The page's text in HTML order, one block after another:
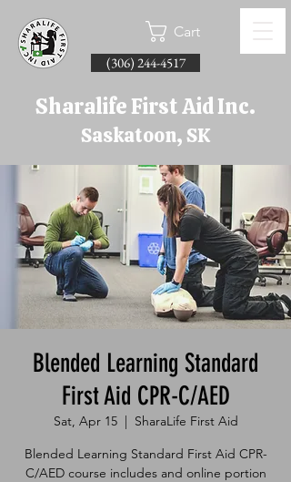
Cart
(306) 244-4517
Sharalife First Aid Inc.
Saskatoon, SK
Blended Learning Standard
First Aid CPR-C/AED
Sat, Apr 15
  |
SharaLife First Aid
Blended Learning Standard First Aid CPR-
C/AED course includes and online portion